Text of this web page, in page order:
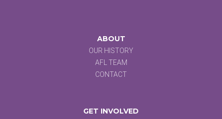
ABOUT
OUR HISTORY
AFL TEAM
CONTACT
GET INVOLVED